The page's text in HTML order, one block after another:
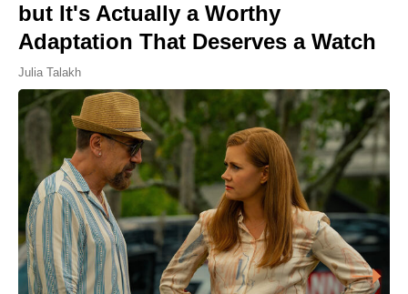
but It's Actually a Worthy
Adaptation That Deserves a Watch
Julia Talakh